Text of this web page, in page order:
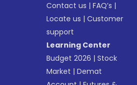
Contact us |FAQ’s |
Locate us |Customer
support
Learning Center
Budget 2026 |Stock
Market |Demat